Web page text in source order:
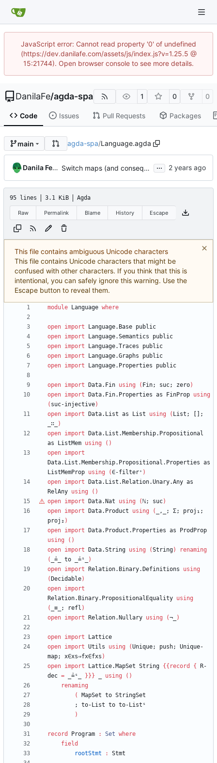
JavaScript error: Cannot read property '0' of undefined
(https://dev.danilafe.com/assets/js/index.js?v=1.25.5 @
15:21744). Open browser console to see more details.
DanilaFe/agda-spa 1 0 0
Code Issues Pull Requests Packages
main agda-spa/Language.agda
Danila Fedorin Switch maps (and consequently most of the code) to using instances ...
95 lines 3.1 KiB Agda
Raw Permalink Blame History Escape
This file contains ambiguous Unicode characters
This file contains Unicode characters that might be
confused with other characters. If you think that this is
intentional, you can safely ignore this warning. Use the
Escape button to reveal them.
module Language where
open import Language.Base public
open import Language.Semantics
public
open import Language.Traces
public
open import Language.Graphs
public
open import Language.Properties public
open import Data.Fin using ( Fin; suc; zero)
open import Data.Fin.Properties as FinProp using
( suc-injective)
open import Data.List as List using ( List;
[];
_∷_
)
open import
Data.List.Membership.Propositional
as
ListMem using ( )
open import
Data.List.Membership.Propositional.Properties as
ListMemProp using (∈-filter⁺ )
open import Data.List.Relation.Unary.Any as
RelAny using ( )
open import Data.Nat using (ℕ; suc)
open import Data.Product using ( _,_; Σ;
proj₁;
proj₂ )
open import Data.Product.Properties as
ProdProp
using
( )
open import Data.String using (String)
renaming
(
_≟_ to _≟ˢ_
)
open import Relation.Binary.Definitions
using
( Decidable)
open import
Relation.Binary.PropositionalEquality using
(
_≡_; refl )
open import Relation.Nullary using (¬_ )
open import
Lattice
open import Utils using (Unique; push;
Unique-
map;
x∈xs⇒fx∈fxs )
open import Lattice.MapSet String { { record {
R-
dec = _≟ˢ_ } } } using ( )
renaming
(
MapSet to StringSet
;
to-List to to-Listˢ
)
record Program : Set where
field
rootStmt
: Stmt